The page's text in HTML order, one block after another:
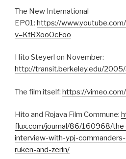
The New International
EP01: https://
v=KfRXooOcFoo
Hito Steyerl on November:
http://transit.berkeley.edu/
The film itself: https://
Hito and Rojava Film Commune:
flux.com/journal/86/160968/
interview-with-ypj-
ruken-and-zerin/